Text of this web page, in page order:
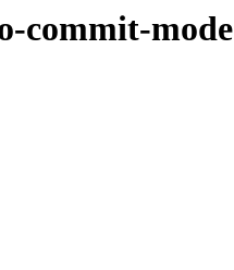
commit-mode